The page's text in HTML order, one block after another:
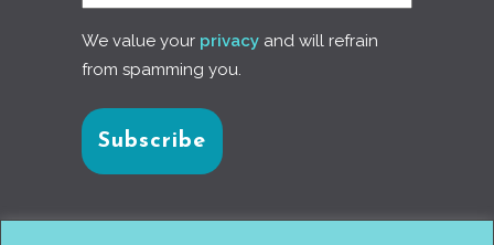
We value your privacy and will refrain
from spamming you.